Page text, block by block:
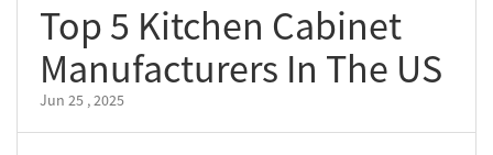
Top 5 Kitchen Cabinet
Manufacturers In The US
Jun 25 , 2025